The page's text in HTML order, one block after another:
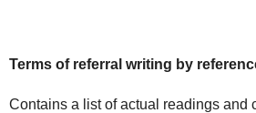
Terms of referral writing by
Contains a list of actual readings and